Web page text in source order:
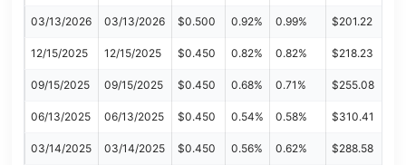
03/13/2026 03/13/2026 $0.500 0.92% 0.99% $201.22
12/15/2025 12/15/2025 $0.450 0.82% 0.82% $218.23
09/15/2025 09/15/2025 $0.450 0.68% 0.71% $255.08
06/13/2025 06/13/2025 $0.450 0.54% 0.58% $310.41
03/14/2025 03/14/2025 $0.450 0.56% 0.62% $288.58